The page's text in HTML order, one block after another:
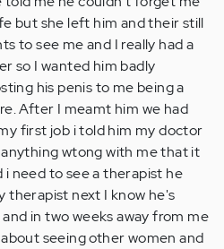
but she left him and their still
to see me and I really had a
so I wanted him badly
his penis to me being a
After I meamt him we had
first job i told him my doctor
wtong with me that it
need to see a therapist he
therapist next I know he's
in two weeks away from me
seeing other women and